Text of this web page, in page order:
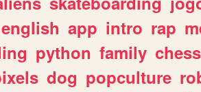
english app intro rap
python family chess
dog popculture